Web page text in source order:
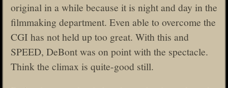
original in a while because it is night and day in the
filmmaking department. Even able to overcome the
CGI has not held up too great. With this and
SPEED, DeBont was on point with the spectacle.
Think the climax is quite-good still.